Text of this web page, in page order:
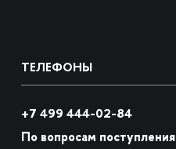
ТЕЛЕФОНЫ
+7 499 444-02-84
По вопросам поступления